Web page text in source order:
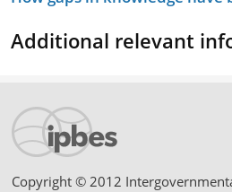
Additional relevant
Copyright © 2012